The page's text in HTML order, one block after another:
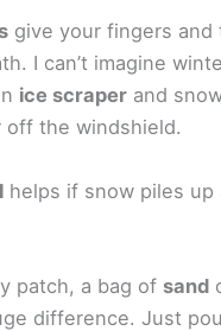
give your fingers and
I can’t imagine
ice scraper and
off the windshield.
helps if snow piles up
patch, a bag of sand
difference. Just